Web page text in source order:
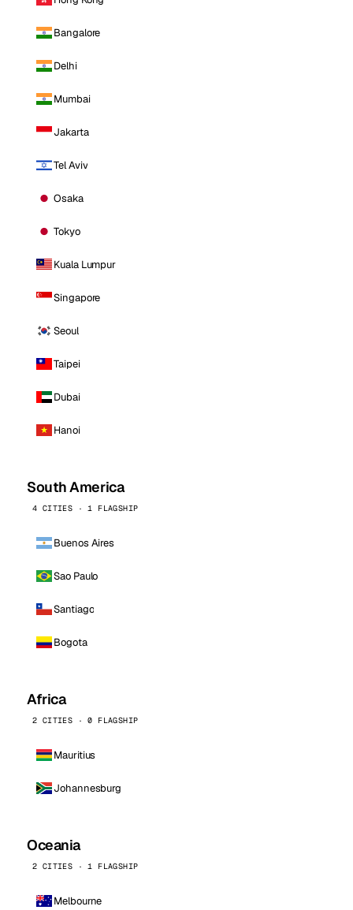
Bangalore
Delhi
Mumbai
Jakarta
Tel Aviv
Osaka
Tokyo
Kuala Lumpur
Singapore
Seoul
Taipei
Dubai
Hanoi
South America
4 CITIES · 1 FLAGSHIP
Buenos Aires
Sao Paulo
Santiago
Bogota
Africa
2 CITIES · 0 FLAGSHIP
Mauritius
Johannesburg
Oceania
2 CITIES · 1 FLAGSHIP
Melbourne